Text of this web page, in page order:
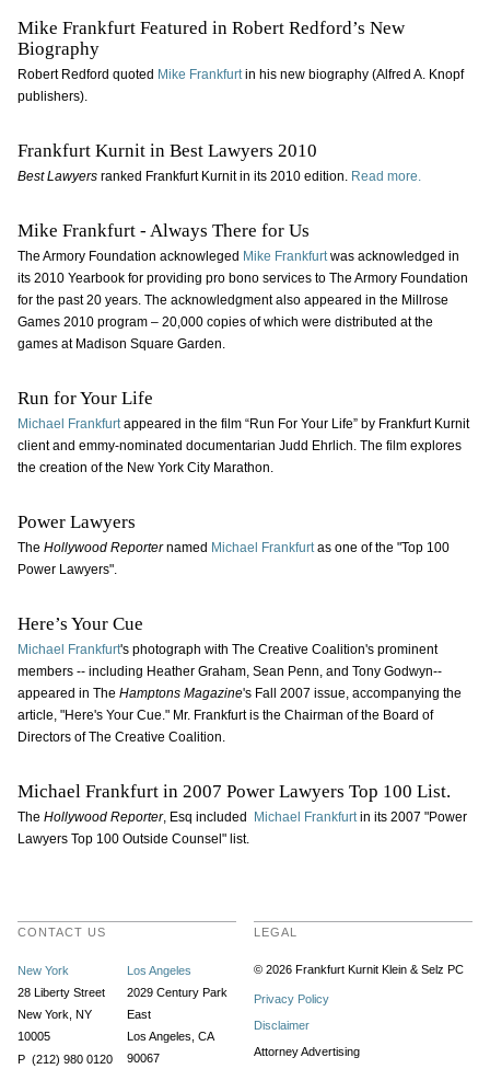
Mike Frankfurt Featured in Robert Redford’s New
Biography
Robert Redford quoted Mike Frankfurtin his new biography (Alfred A. Knopf
publishers).
Frankfurt Kurnit in Best Lawyers 2010
Best Lawyersranked Frankfurt Kurnit in its 2010 edition. Read more.
Mike Frankfurt - Always There for Us
The Armory Foundation acknowleged Mike Frankfurtwas acknowledged in
its 2010 Yearbook for providing pro bono services to The Armory Foundation
for the past 20 years. The acknowledgment also appeared in the Millrose
Games 2010 program – 20,000 copies of which were distributed at the
games at Madison Square Garden.
Run for Your Life
Michael Frankfurtappeared in the film “Run For Your Life” by Frankfurt Kurnit
client and emmy-nominated documentarian Judd Ehrlich. The film explores
the creation of the New York City Marathon.
Power Lawyers
The Hollywood Reporternamed Michael Frankfurtas one of the "Top 100
Power Lawyers".
Here’s Your Cue
Michael Frankfurt's photograph with The Creative Coalition's prominent
members -- including Heather Graham, Sean Penn, and Tony Godwyn--
appeared in The Hamptons Magazine's Fall 2007 issue, accompanying the
article, "Here's Your Cue." Mr. Frankfurt is the Chairman of the Board of
Directors of The Creative Coalition.
Michael Frankfurt in 2007 Power Lawyers Top 100 List.
The Hollywood Reporter, Esq included Michael Frankfurtin its 2007 "Power
Lawyers Top 100 Outside Counsel" list.
CONTACT US
New York
28 Liberty Street
New York, NY
10005
P (212) 980 0120
Los Angeles
2029 Century Park
East
Los Angeles, CA
90067
LEGAL
© 2026 Frankfurt Kurnit Klein& Selz PC
Privacy Policy
Disclaimer
Attorney Advertising